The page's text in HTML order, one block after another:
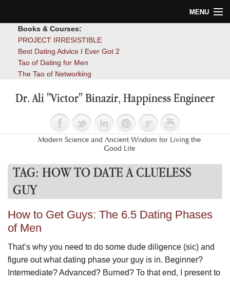
MENU
Blog
Books & Courses:
PROJECT IRRESISTIBLE
Best Dating Advice I Ever Got 2
Tao of Dating for Men
The Tao of Networking
Dr. Ali "Victor" Binazir, Happiness Engineer
Modern Science and Ancient Wisdom for Living the
Good Life
TAG: HOW TO DATE A CLUELESS
GUY
How to Get Guys: The 6.5 Dating Phases
of Men
That’s why you need to do some dude diligence (sic) and
figure out what dating phase your guy is in. Beginner?
Intermediate? Advanced? Burned? To that end, I present to